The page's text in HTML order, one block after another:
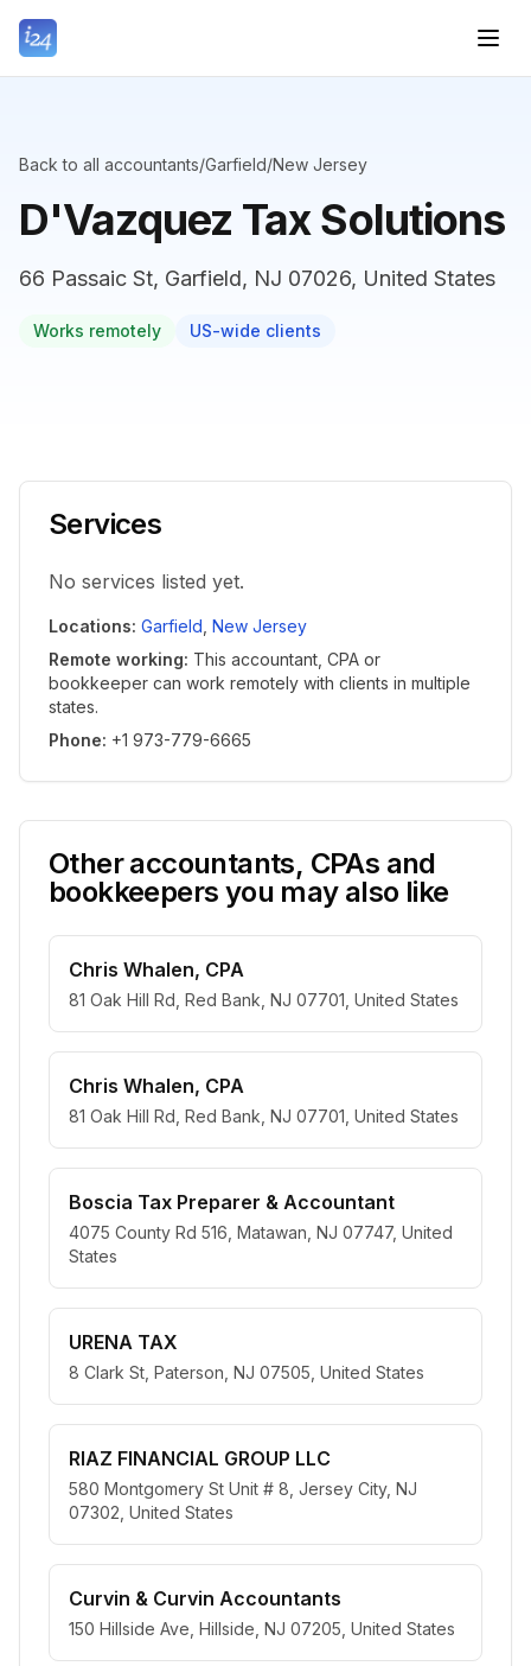
Back to all accountants/Garfield/New Jersey
D'Vazquez Tax Solutions
66 Passaic St, Garfield, NJ 07026, United States
Works remotely US-wide clients
Services
No services listed yet.
Locations: Garfield New Jersey
Remote working: This accountant, CPA or
bookkeeper can work remotely with clients in multiple
states.
Phone: +1 973-779-6665
Other accountants, CPAs and
bookkeepers you may also like
Chris Whalen, CPA
81 Oak Hill Rd, Red Bank, NJ 07701, United States
Chris Whalen, CPA
81 Oak Hill Rd, Red Bank, NJ 07701, United States
Boscia Tax Preparer & Accountant
4075 County Rd 516, Matawan, NJ 07747, United
States
URENA TAX
8 Clark St, Paterson, NJ 07505, United States
RIAZ FINANCIAL GROUP LLC
580 Montgomery St Unit # 8, Jersey City, NJ
07302, United States
Curvin & Curvin Accountants
150 Hillside Ave, Hillside, NJ 07205, United States